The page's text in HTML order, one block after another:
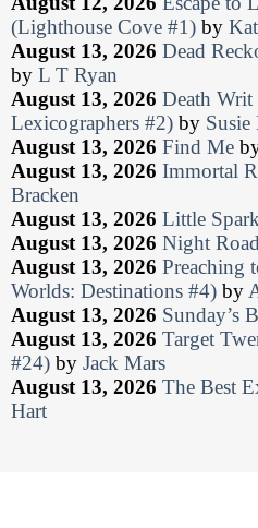
(Lighthouse Cove #1) by
August 13, 2026 Dead
by L T Ryan
August 13, 2026 Death Writ
Lexicographers #2) by Susie
August 13, 2026 Find Me
August 13, 2026 Immortal
Bracken
August 13, 2026 Little Spark
August 13, 2026 Night Road
August 13, 2026 Preaching
Worlds: Destinations #4) by
August 13, 2026 Sunday’s
August 13, 2026 Target
#24) by Jack Mars
August 13, 2026 The Best
Hart